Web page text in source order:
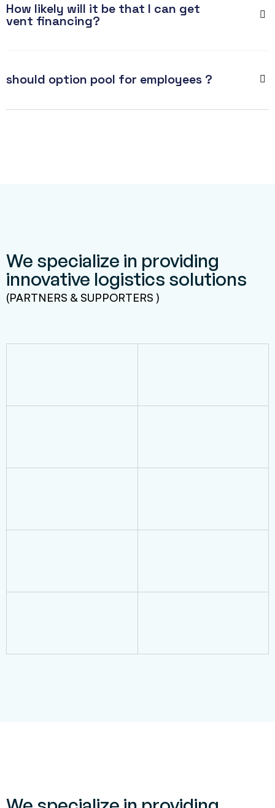
How likely will it be that I can get
vent financing?
should option pool for employees ?
We specialize in providing
innovative logistics solutions
(PARTNERS & SUPPORTERS )